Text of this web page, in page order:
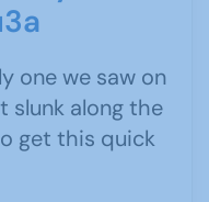
one we saw on
slunk along the
get this quick